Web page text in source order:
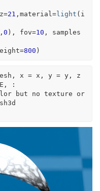
=21 ,material =light ( i
, 0 ) , fov=10
=800 )
x = x, y = y, z
:
but no texture or